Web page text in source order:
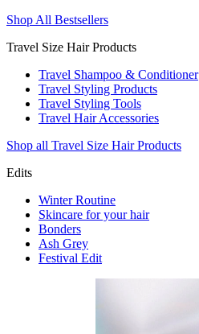
Shop All Bestsellers
Travel Size Hair Products
Travel Shampoo & Conditioner
Travel Styling Products
Travel Styling Tools
Travel Hair Accessories
Shop all Travel Size Hair Products
Edits
Winter Routine
Skincare for your hair
Bonders
Ash Grey
Festival Edit